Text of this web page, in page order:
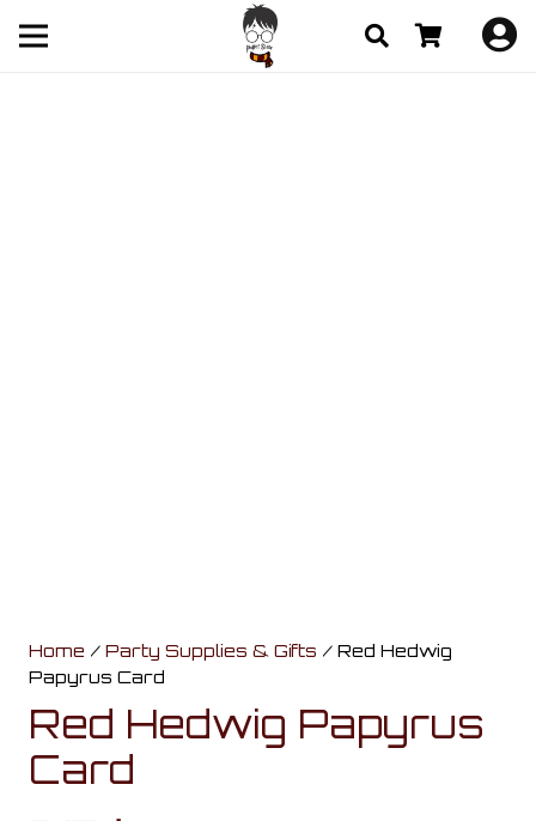
Home / Party Supplies & Gifts / Red Hedwig
Papyrus Card
Red Hedwig Papyrus
Card